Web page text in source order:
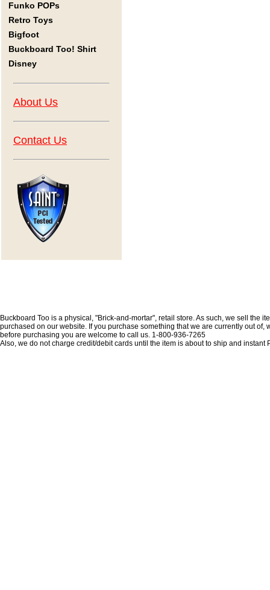
Funko POPs
Retro Toys
Bigfoot
Buckboard Too! Shirt
Disney
About Us
Contact Us
Buckboard Too is a physical, "Brick-and-mortar", retail store. As such, we sell
purchased on our website. If you purchase something that we are currently out
before purchasing you are welcome to call us. 1-800-936-7265
Also, we do not charge credit/debit cards until the item is about to ship and